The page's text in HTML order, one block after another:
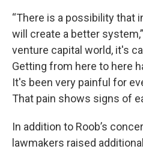
“There is a possibility that
will create a better
venture capital world, it's
Getting from here to here
It's been very painful for
That pain shows signs of
In addition to Roob’s
lawmakers raised